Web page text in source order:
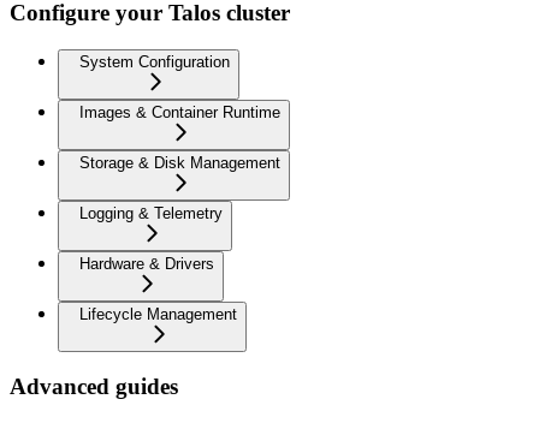
Configure your Talos cluster
System Configuration
Images & Container Runtime
Storage & Disk Management
Logging & Telemetry
Hardware & Drivers
Lifecycle Management
Advanced guides